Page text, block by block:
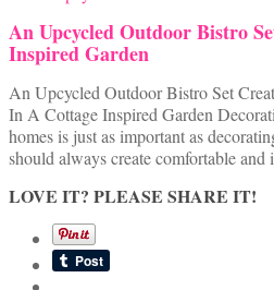
An Upcycled Outdoor Bistro
Inspired Garden
An Upcycled Outdoor Bistro Set
In A Cottage Inspired Garden
homes is just as important as
should always create comfortable
LOVE IT? PLEASE SHARE IT!